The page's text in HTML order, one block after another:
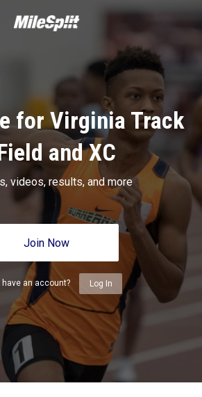
for Virginia Track
and XC
videos, results, and more
Join Now
have an account? Log In